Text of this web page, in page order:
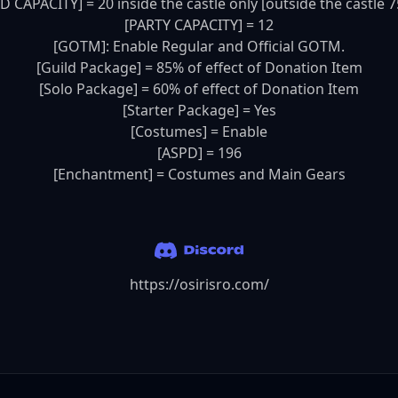
[PARTY CAPACITY] = 12
[GOTM]: Enable Regular and Official GOTM.
[Guild Package] = 85% of effect of Donation Item
[Solo Package] = 60% of effect of Donation Item
[Starter Package] = Yes
[Costumes] = Enable
[ASPD] = 196
[Enchantment] = Costumes and Main Gears
https://osirisro.com/